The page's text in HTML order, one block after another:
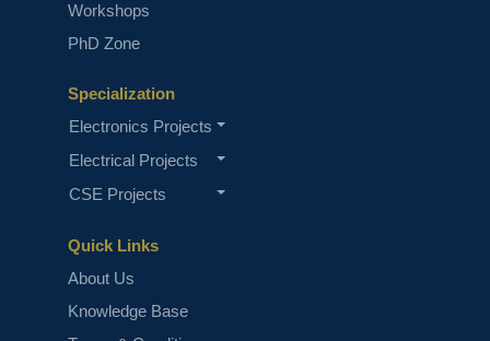
Quick Links
About Us
Knowledge Base
Specialization
Electronics Projects
Electrical Projects
CSE Projects
Workshops
PhD Zone